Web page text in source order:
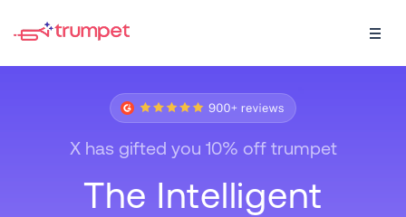
X has gifted you 10% off trumpet
The Intelligent